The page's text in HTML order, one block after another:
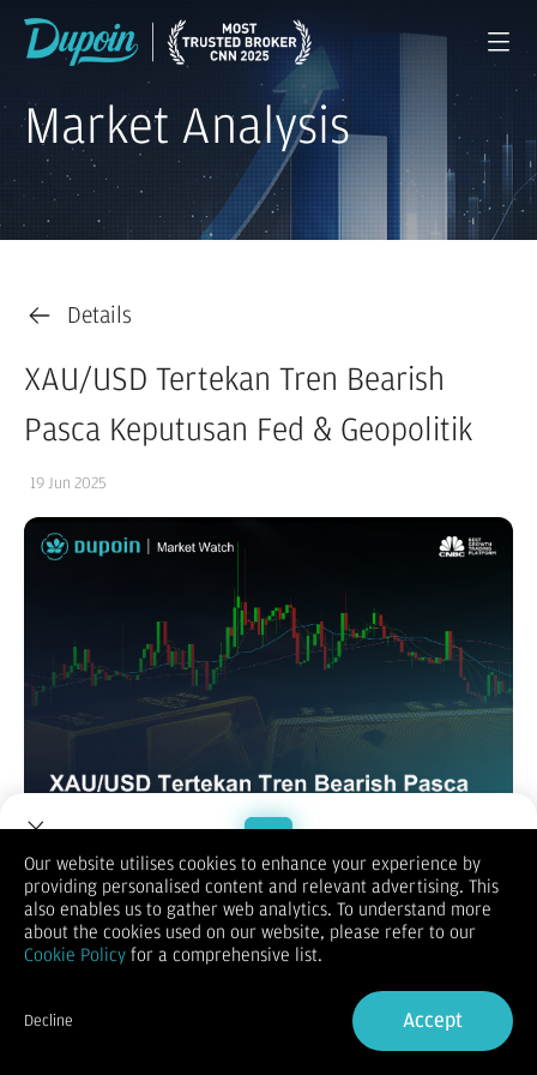
Market Analysis
Details
XAU/USD Tertekan Tren Bearish
Pasca Keputusan Fed & Geopolitik
19 Jun 2025
XAUUSD / GOLD
Welcome to Dupoin.
Trade with a Trusted Broker
Sign in
Our website utilises cookies to enhance your experience by
providing personalised content and relevant advertising. This
also enables us to gather web analytics. To understand more
about the cookies used on our website, please refer to our
Cookie Policy for a comprehensive list.
Decline Accept